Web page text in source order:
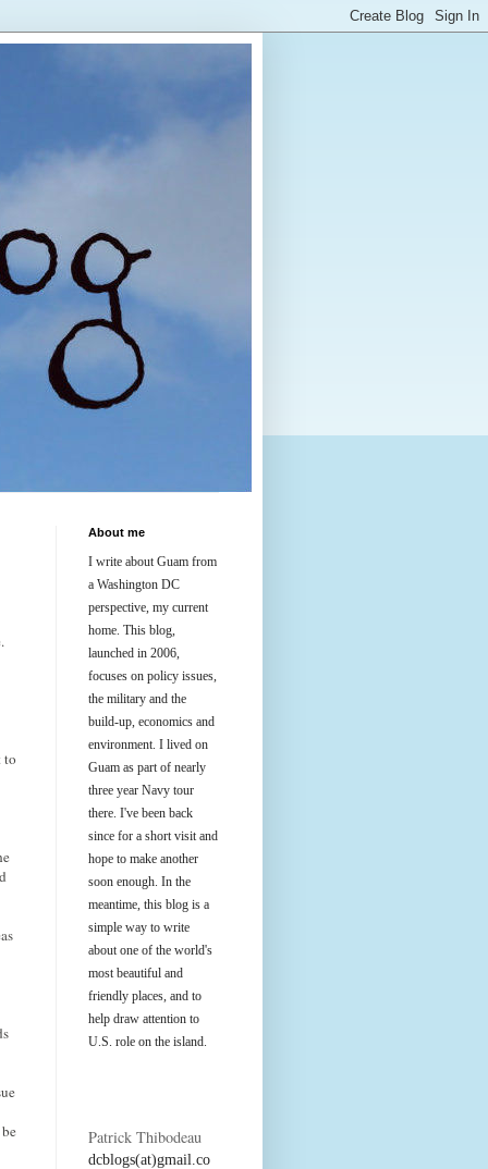
to
About me
I write about Guam from
a Washington DC
perspective, my current
home. This blog,
launched in 2006,
focuses on policy issues,
the military and the
build-up, economics and
environment. I lived on
Guam as part of nearly
three year Navy tour
there. I've been back
since for a short visit and
hope to make another
soon enough. In the
meantime, this blog is a
simple way to write
about one of the world's
most beautiful and
friendly places, and to
help draw attention to
U.S. role on the island.
Patrick Thibodeau
dcblogs(at)gmail.co